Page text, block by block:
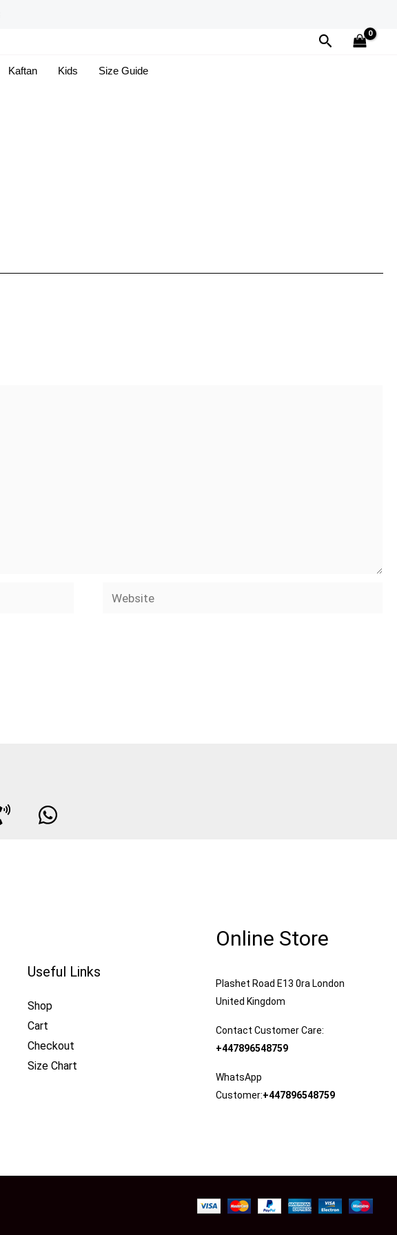
Search
Kaftan Kids Size Guide
Website
Useful Links
Shop
Cart
Checkout
Size Chart
Online Store
Plashet Road E13 0ra London
United Kingdom
Contact Customer Care:
+447896548759
WhatsApp
Customer:+447896548759